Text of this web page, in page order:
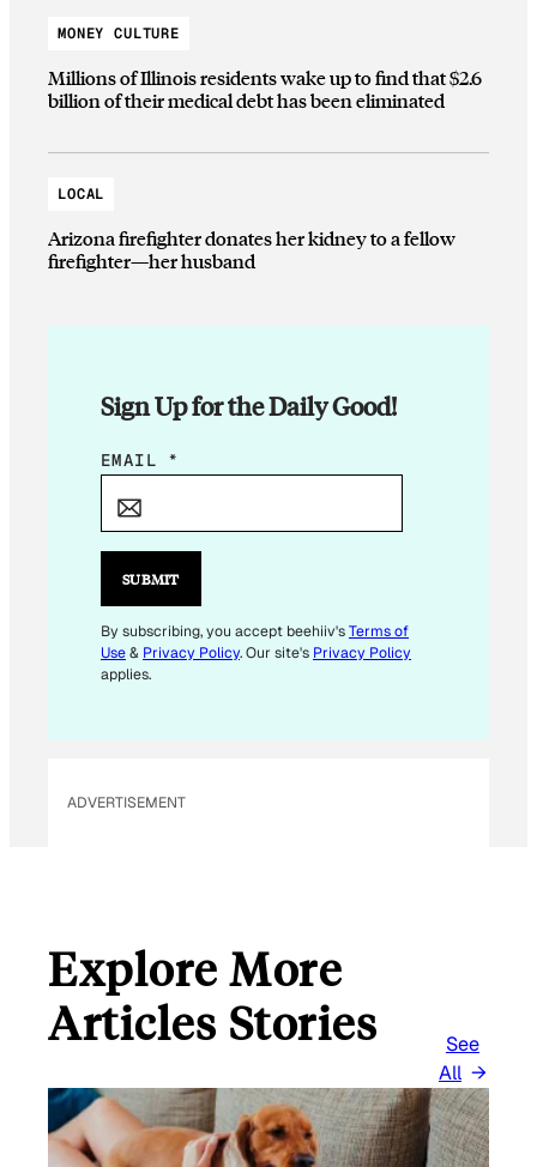
MONEY CULTURE
Millions of Illinois residents wake up to find that $2.6
billion of their medical debt has been eliminated
LOCAL
Arizona firefighter donates her kidney to a fellow
firefighter—her husband
Sign Up for the Daily Good!
E
I
*
EMAIL *
SUBMIT
By subscribing, you accept beehiiv'sTerms of
Use& Privacy Policy. Our site's Privacy Policy
applies.
ADVERTISEMENT
Explore More
Articles Stories
See
All